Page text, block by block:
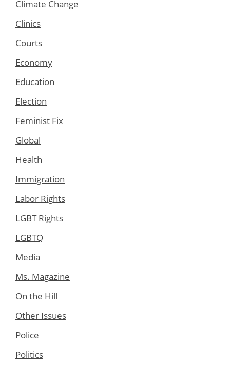
Climate Change
Clinics
Courts
Economy
Education
Election
Feminist Fix
Global
Health
Immigration
Labor Rights
LGBT Rights
LGBTQ
Media
Ms. Magazine
On the Hill
Other Issues
Police
Politics